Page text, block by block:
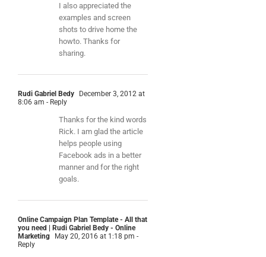
I also appreciated the
examples and screen
shots to drive home the
howto. Thanks for
sharing.
Rudi Gabriel Bedy
December 3, 2012 at
8:06 am - Reply
Thanks for the kind words
Rick. I am glad the article
helps people using
Facebook ads in a better
manner and for the right
goals.
Online Campaign Plan Template - All that
you need | Rudi Gabriel Bedy - Online
Marketing
May 20, 2016 at 1:18 pm -
Reply